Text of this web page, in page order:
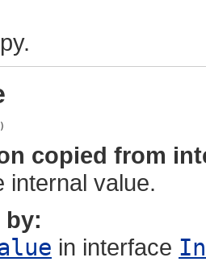
copied from
internal value.
by:
in interface